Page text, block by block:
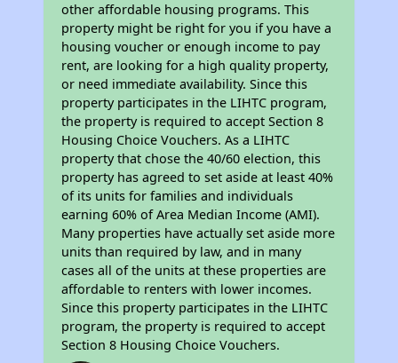
other affordable housing programs. This
property might be right for you if you have a
housing voucher or enough income to pay
rent, are looking for a high quality property,
or need immediate availability. Since this
property participates in the LIHTC program,
the property is required to accept Section 8
Housing Choice Vouchers. As a LIHTC
property that chose the 40/60 election, this
property has agreed to set aside at least 40%
of its units for families and individuals
earning 60% of Area Median Income (AMI).
Many properties have actually set aside more
units than required by law, and in many
cases all of the units at these properties are
affordable to renters with lower incomes.
Since this property participates in the LIHTC
program, the property is required to accept
Section 8 Housing Choice Vouchers.